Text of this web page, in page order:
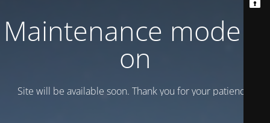
Maintenance mode is
on
Site will be available soon. Thank you for your patience!